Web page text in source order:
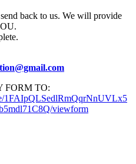
back to us. We will provide
FORM TO:
1FAIpQLSedlRmQqrNnUVLx5
viewform